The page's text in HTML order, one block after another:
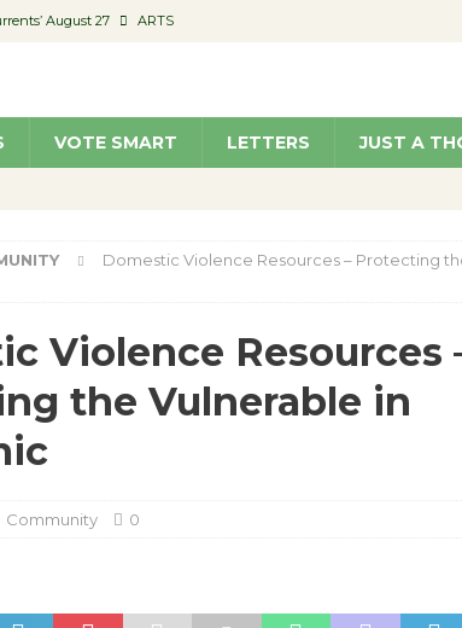
August 27 ARTS
Food Trucks at Parks NEWS
VOTE SMART LETTERS JUST A
Domestic Violence Resources – Protecting
Violence Resources
the Vulnerable in
Community 0